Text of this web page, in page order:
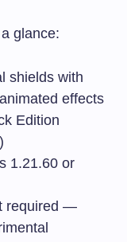
glance:
shields with
effects
Edition
1.21.60 or
required —